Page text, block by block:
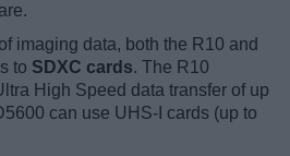
imaging data, both the R10 and
to SDXC cards. The R10
High Speed data transfer of up
can use UHS-I cards (up to